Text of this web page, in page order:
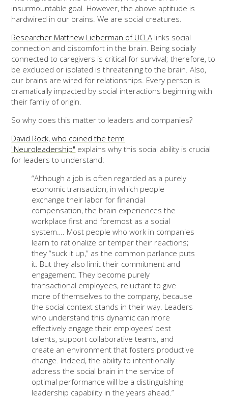
insurmountable goal. However, the above aptitude is
hardwired in our brains. We are social creatures.
Researcher Matthew Lieberman of UCLA links social
connection and discomfort in the brain. Being socially
connected to caregivers is critical for survival; therefore, to
be excluded or isolated is threatening to the brain. Also,
our brains are wired for relationships. Every person is
dramatically impacted by social interactions beginning with
their family of origin.
So why does this matter to leaders and companies?
David Rock, who coined the term
"Neuroleadership" explains why this social ability is crucial
for leaders to understand:
“Although a job is often regarded as a purely
economic transaction, in which people
exchange their labor for financial
compensation, the brain experiences the
workplace first and foremost as a social
system…. Most people who work in companies
learn to rationalize or temper their reactions;
they “suck it up,” as the common parlance puts
it. But they also limit their commitment and
engagement. They become purely
transactional employees, reluctant to give
more of themselves to the company, because
the social context stands in their way. Leaders
who understand this dynamic can more
effectively engage their employees’ best
talents, support collaborative teams, and
create an environment that fosters productive
change. Indeed, the ability to intentionally
address the social brain in the service of
optimal performance will be a distinguishing
leadership capability in the years ahead.”